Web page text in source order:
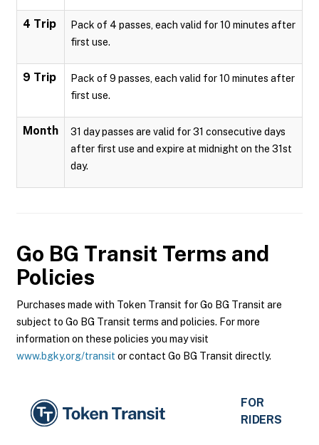
4 Trip
Pack of 4 passes, each valid for 10 minutes after
first use.
9 Trip
Pack of 9 passes, each valid for 10 minutes after
first use.
Month
31 day passes are valid for 31 consecutive days
after first use and expire at midnight on the 31st
day.
Go BG Transit Terms and
Policies
Purchases made with Token Transit for Go BG Transit are
subject to Go BG Transit terms and policies. For more
information on these policies you may visit
www.bgky.org/transit or contact Go BG Transit directly.
FOR
RIDERS